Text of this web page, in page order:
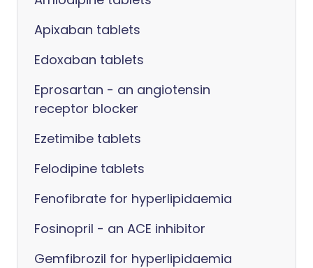
Apixaban tablets
Edoxaban tablets
Eprosartan - an angiotensin
receptor blocker
Ezetimibe tablets
Felodipine tablets
Fenofibrate for hyperlipidaemia
Fosinopril - an ACE inhibitor
Gemfibrozil for hyperlipidaemia